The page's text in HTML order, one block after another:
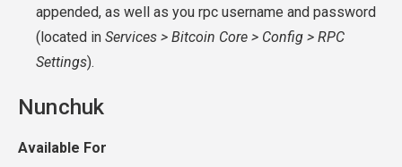
appended, as well as you rpc username and password
(located in Services > Bitcoin Core > Config > RPC
Settings).
Nunchuk
Available For